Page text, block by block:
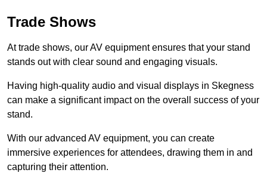
Trade Shows
At trade shows, our AV equipment ensures that your stand
stands out with clear sound and engaging visuals.
Having high-quality audio and visual displays in Skegness
can make a significant impact on the overall success of your
stand.
With our advanced AV equipment, you can create
immersive experiences for attendees, drawing them in and
capturing their attention.